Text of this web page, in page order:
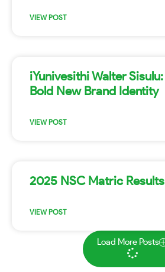
VIEW POST
iYunivesithi Walter
Bold New Brand Identity
VIEW POST
2025 NSC Matric Results
VIEW POST
Load More Posts